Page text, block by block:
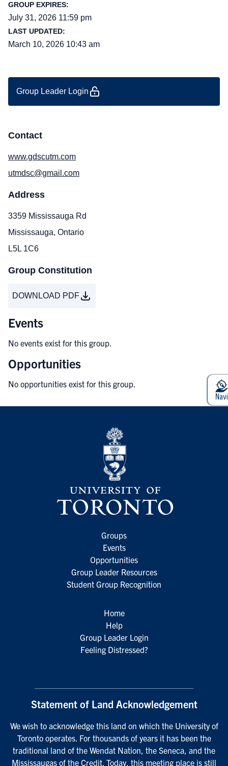
GROUP EXPIRES:
July 31, 2026 11:59 pm
LAST UPDATED:
March 10, 2026 10:43 am
Group Leader Login
Contact
www.gdscutm.com
utmdsc@gmail.com
Address
3359 Mississauga Rd
Mississauga, Ontario
L5L 1C6
Group Constitution
DOWNLOAD PDF
Events
No events exist for this group.
Opportunities
No opportunities exist for this group.
Groups
Events
Opportunities
Group Leader Resources
Student Group Recognition
Home
Help
Group Leader Login
Feeling Distressed?
Statement of Land Acknowledgement
We wish to acknowledge this land on which the University of
Toronto operates. For thousands of years it has been the
traditional land of the Wendat Nation, the Seneca, and the
Mississaugas of the Credit. Today, this meeting place is still